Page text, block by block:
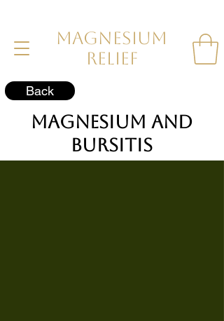
MAGNESIUM
RELIEF
Back
Magnesium and
Bursitis